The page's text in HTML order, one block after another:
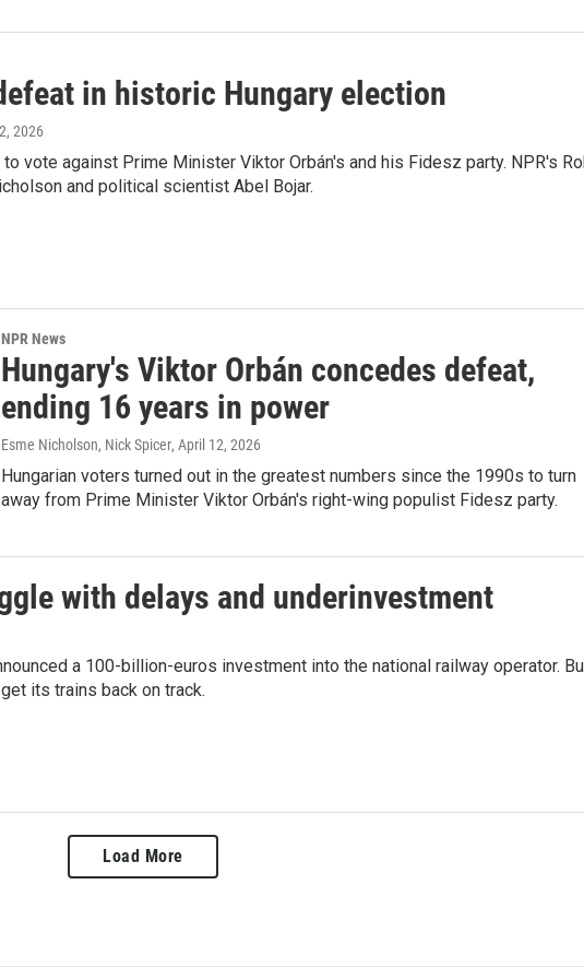
in historic Hungary election
2026
vote against Prime Minister Viktor Orbán's and his Fidesz party. NPR's
and political scientist Abel Bojar.
NPR News
Hungary's Viktor Orbán concedes defeat,
ending 16 years in power
Esme Nicholson, Nick Spicer, April 12, 2026
Hungarian voters turned out in the greatest numbers since the 1990s to turn
away from Prime Minister Viktor Orbán's right-wing populist Fidesz party.
with delays and underinvestment
a 100-billion-euros investment into the national railway operator.
its trains back on track.
Load More